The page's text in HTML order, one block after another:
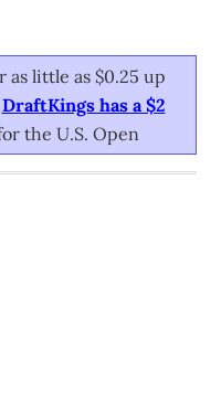
as little as $0.25 up
DraftKings has a $2
the U.S. Open